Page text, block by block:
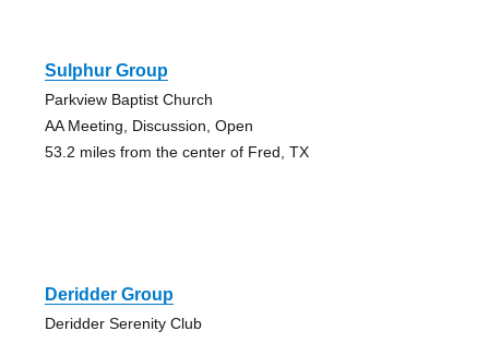
Sulphur Group
Parkview Baptist Church
AA Meeting, Discussion, Open
53.2 miles from the center of Fred, TX
Deridder Group
Deridder Serenity Club